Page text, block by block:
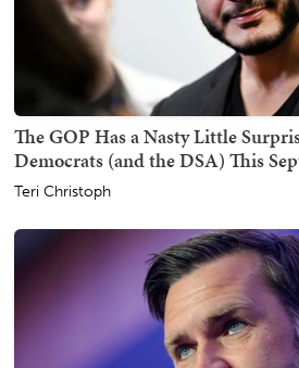
The GOP Has a Nasty Little
Democrats (and the DSA) This
Teri Christoph